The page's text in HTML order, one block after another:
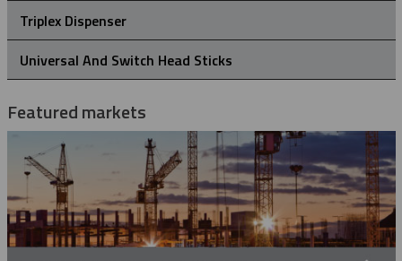
Pole Clamp
Rubber Blanket Clamp Pin
Rubber Insulating Blankets
Triplex Dispenser
Universal And Switch Head Sticks
Featured markets